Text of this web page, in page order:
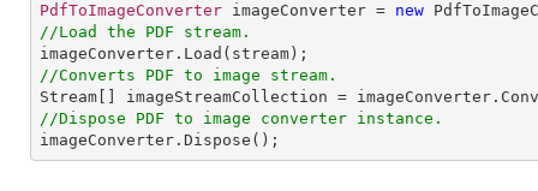
PdfToImageConverter imageConverter = new
//Load the PDF stream.
imageConverter . Load
//Converts PDF to image stream.
Stream
imageStreamCollection = imageConverter .
//Dispose PDF to image converter instance.
imageConverter . Dispose ();